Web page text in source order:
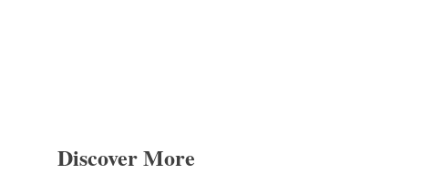
Discover More